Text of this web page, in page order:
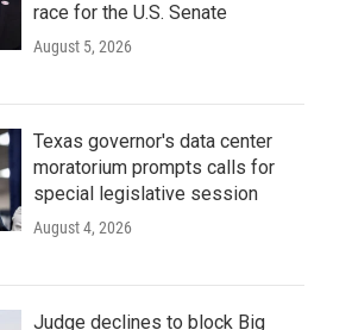
race for the U.S. Senate
August 5, 2026
Texas governor's data center
moratorium prompts calls for
special legislative session
August 4, 2026
Judge declines to block Big